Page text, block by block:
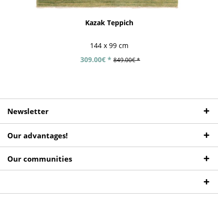
Kazak Teppich
144 x 99 cm
309.00€ * 849.00€ *
Newsletter
Our advantages!
Our communities